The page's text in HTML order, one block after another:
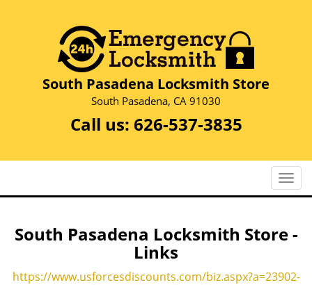
South Pasadena Locksmith Store
South Pasadena, CA 91030
Call us: 626-537-3835
T
o
l
n
South Pasadena Locksmith Store -
Links
https://www.usforcesdiscounts.com/biz.aspx?a=23902-